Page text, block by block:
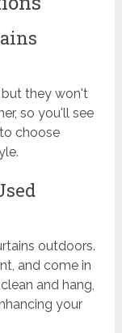
but they won't
so you'll see
choose
outdoors.
and come in
and hang,
your